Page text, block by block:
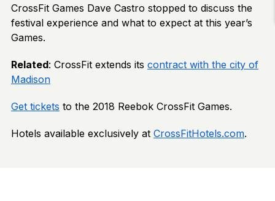
CrossFit Games Dave Castro stopped to discuss the
festival experience and what to expect at this year’s
Games.
Related: CrossFit extends its contract with the city of
Madison
Get tickets to the 2018 Reebok CrossFit Games.
Hotels available exclusively at CrossFitHotels.com.